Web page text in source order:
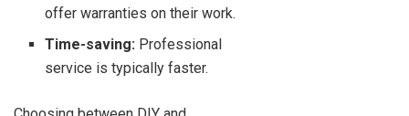
offer warranties on their work.
Time-saving: Professional
service is typically faster.